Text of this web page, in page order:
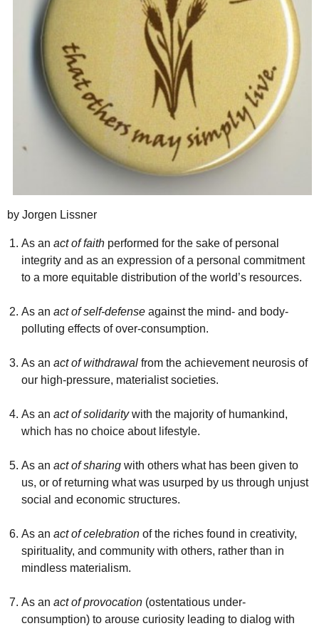
by Jorgen Lissner
As an act of faith performed for the sake of personal
integrity and as an expression of a personal commitment
to a more equitable distribution of the world’s resources.
As an act of self-defense against the mind- and body-
polluting effects of over-consumption.
As an act of withdrawal from the achievement neurosis of
our high-pressure, materialist societies.
As an act of solidaritywith the majority of humankind,
which has no choice about lifestyle.
As an act of sharing with others what has been given to
us, or of returning what was usurped by us through unjust
social and economic structures.
As an act of celebration of the riches found in creativity,
spirituality, and community with others, rather than in
mindless materialism.
As an act of provocation (ostentatious under-
consumption) to arouse curiosity leading to dialog with